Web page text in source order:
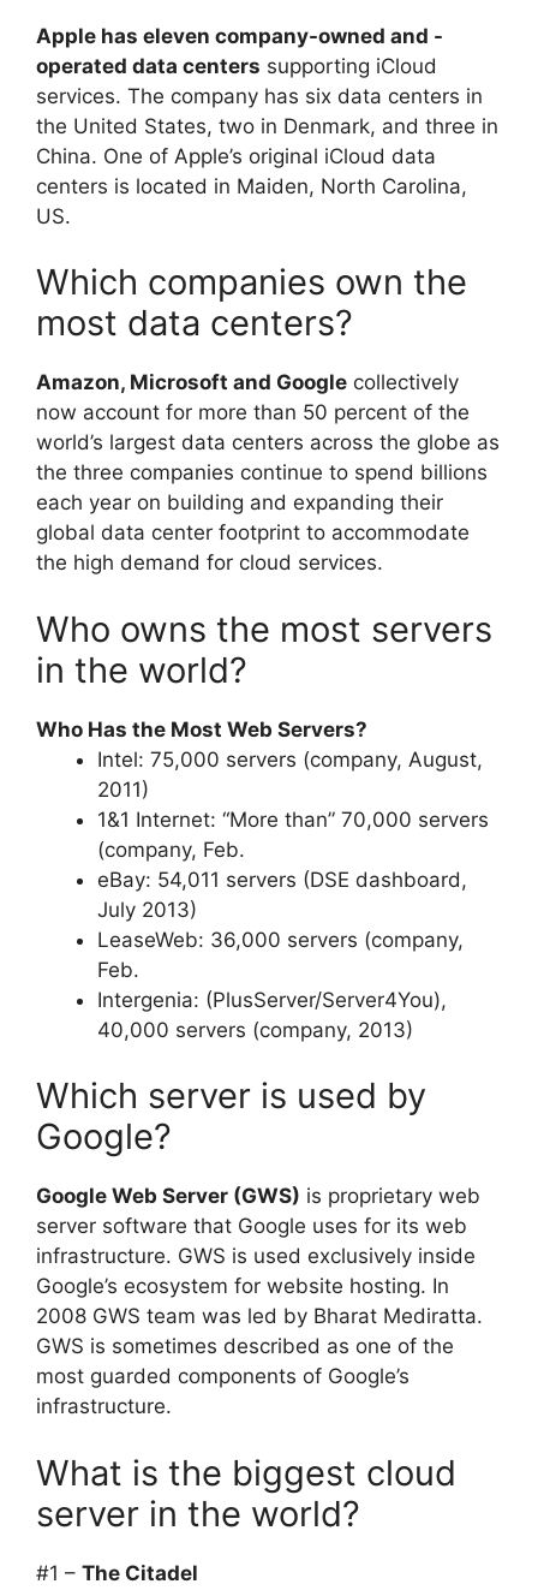
Apple has eleven company-owned and -
operated data centers supporting iCloud
services. The company has six data centers in
the United States, two in Denmark, and three in
China. One of Apple’s original iCloud data
centers is located in Maiden, North Carolina,
US.
Which companies own the
most data centers?
Amazon, Microsoft and Google collectively
now account for more than 50 percent of the
world’s largest data centers across the globe as
the three companies continue to spend billions
each year on building and expanding their
global data center footprint to accommodate
the high demand for cloud services.
Who owns the most servers
in the world?
Who Has the Most Web Servers?
Intel: 75,000 servers (company, August,
2011)
1&1 Internet: “More than” 70,000 servers
(company, Feb.
eBay: 54,011 servers (DSE dashboard,
July 2013)
LeaseWeb: 36,000 servers (company,
Feb.
Intergenia: (PlusServer/Server4You),
40,000 servers (company, 2013)
Which server is used by
Google?
Google Web Server (GWS) is proprietary web
server software that Google uses for its web
infrastructure. GWS is used exclusively inside
Google’s ecosystem for website hosting. In
2008 GWS team was led by Bharat Mediratta.
GWS is sometimes described as one of the
most guarded components of Google’s
infrastructure.
What is the biggest cloud
server in the world?
#1 – The Citadel